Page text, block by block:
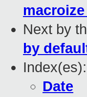
Next by
by
Index(es):
Date